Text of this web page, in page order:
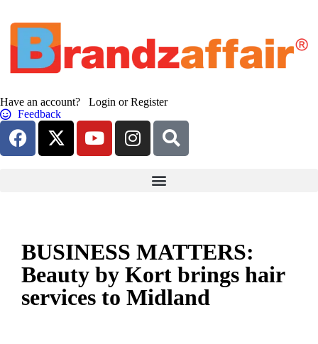
Have an account? Login or Register
Feedback
BUSINESS MATTERS:
Beauty by Kort brings hair
services to Midland